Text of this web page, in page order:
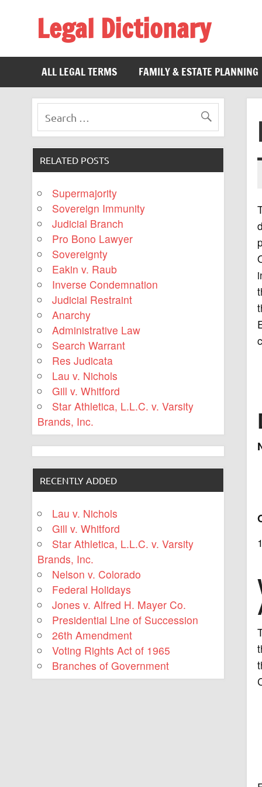
Legal Dictionary
ALL LEGAL TERMS
FAMILY & ESTATE PLANNING
RELATED POSTS
Supermajority
Sovereign Immunity
Judicial Branch
Pro Bono Lawyer
Sovereignty
Eakin v. Raub
Inverse Condemnation
Judicial Restraint
Anarchy
Administrative Law
Search Warrant
Res Judicata
Lau v. Nichols
Gill v. Whitford
Star Athletica, L.L.C. v. Varsity
Brands, Inc.
RECENTLY ADDED
Lau v. Nichols
Gill v. Whitford
Star Athletica, L.L.C. v. Varsity
Brands, Inc.
Nelson v. Colorado
Federal Holidays
Jones v. Alfred H. Mayer Co.
Presidential Line of Succession
26th Amendment
Voting Rights Act of 1965
Branches of Government